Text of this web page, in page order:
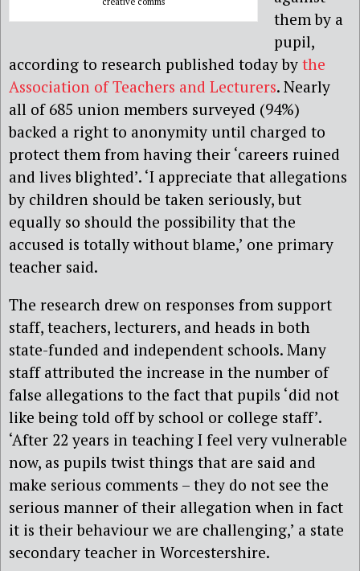
them by a
pupil,
according to research published today by the
Association of Teachers and Lecturers. Nearly
all of 685 union members surveyed (94%)
backed a right to anonymity until charged to
protect them from having their ‘careers ruined
and lives blighted’. ‘I appreciate that allegations
by children should be taken seriously, but
equally so should the possibility that the
accused is totally without blame,’ one primary
teacher said.
The research drew on responses from support
staff, teachers, lecturers, and heads in both
state-funded and independent schools. Many
staff attributed the increase in the number of
false allegations to the fact that pupils ‘did not
like being told off by school or college staff’.
‘After 22 years in teaching I feel very vulnerable
now, as pupils twist things that are said and
make serious comments – they do not see the
serious manner of their allegation when in fact
it is their behaviour we are challenging,’ a state
secondary teacher in Worcestershire.